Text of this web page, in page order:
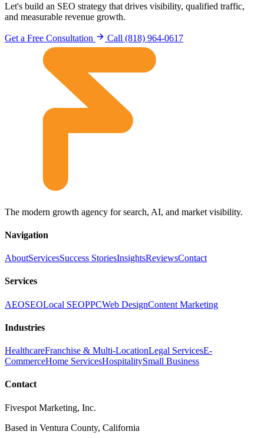
Let's build an SEO strategy that drives visibility, qualified traffic,
and measurable revenue growth.
Get a Free Consultation Call (818) 964-0617
The modern growth agency for search, AI, and market visibility.
Navigation
AboutServicesSuccess StoriesInsightsReviewsContact
Services
AEOSEOLocal SEOPPCWeb DesignContent Marketing
Industries
HealthcareFranchise & Multi-LocationLegal ServicesE-
CommerceHome ServicesHospitalitySmall Business
Contact
Fivespot Marketing, Inc.
Based in Ventura County, California